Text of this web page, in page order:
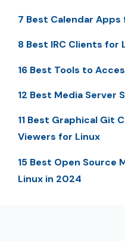
7 Best Calendar
8 Best IRC Clients for
16 Best Tools to
12 Best Media Server
11 Best Graphical Git
Viewers for Linux
15 Best Open Source
Linux in 2024